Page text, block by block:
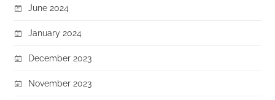
June 2024
January 2024
December 2023
November 2023